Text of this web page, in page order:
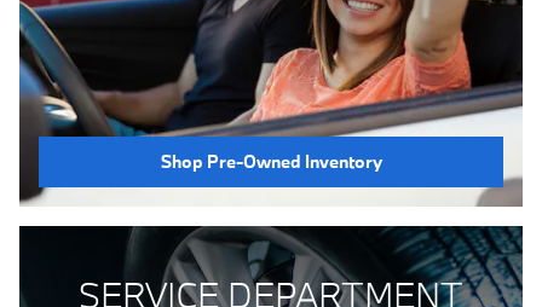
Shop Pre-Owned Inventory
SERVICE DEPARTMENT